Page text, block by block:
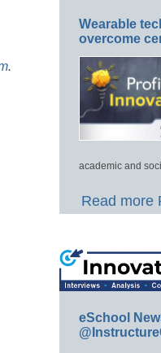
.
Wearable
overcome
academic and
Read more
eSchool